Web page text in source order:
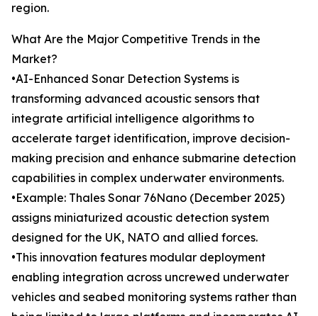
region.
What Are the Major Competitive Trends in the
Market?
•AI-Enhanced Sonar Detection Systems is
transforming advanced acoustic sensors that
integrate artificial intelligence algorithms to
accelerate target identification, improve decision-
making precision and enhance submarine detection
capabilities in complex underwater environments.
•Example: Thales Sonar 76Nano (December 2025)
assigns miniaturized acoustic detection system
designed for the UK, NATO and allied forces.
•This innovation features modular deployment
enabling integration across uncrewed underwater
vehicles and seabed monitoring systems rather than